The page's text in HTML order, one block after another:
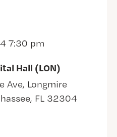
7:30 pm
Hall (LON)
Ave, Longmire
FL 32304